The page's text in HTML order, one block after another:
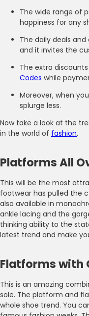
The wide range of
happiness for any
The daily deals
and it invites the
The extra
Codes while
Moreover, when
splurge less.
Now take a look at the
in the world of fashion.
Platforms All
This will be the most
footwear has pulled the
also available in
ankle lacing and the
thinking ability to the
latest trend and make
Flatforms with
This is an amazing
sole. The platform and
whole shoe trend. You